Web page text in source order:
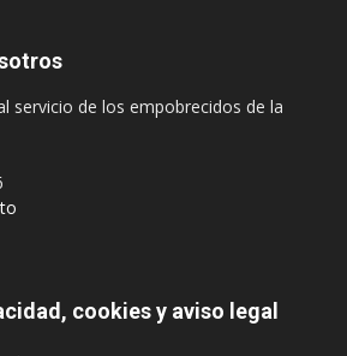
servicio de los empobrecidos de la
cookies y aviso legal